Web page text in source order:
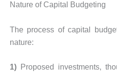
Nature of Capital Budgeting
The process of capital
nature:
1) Proposed investments,